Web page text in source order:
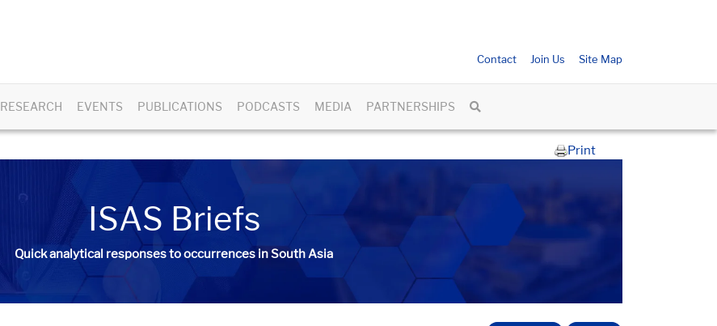
Contact Join Us Site Map
RESEARCH EVENTS PUBLICATIONS PODCASTS MEDIA PARTNERSHIPS
Print
ISAS Briefs
Quick analytical responses to occurrences in South Asia